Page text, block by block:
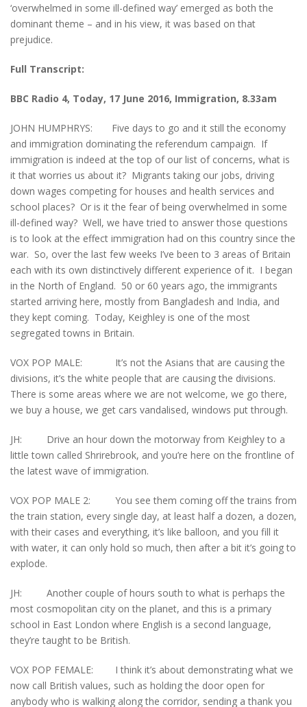
‘overwhelmed in some ill-defined way’ emerged as both the
dominant theme – and in his view, it was based on that
prejudice.
Full Transcript:
BBC Radio 4, Today, 17 June 2016, Immigration, 8.33am
JOHN HUMPHRYS: Five days to go and it still the economy
and immigration dominating the referendum campaign. If
immigration is indeed at the top of our list of concerns, what is
it that worries us about it? Migrants taking our jobs, driving
down wages competing for houses and health services and
school places? Or is it the fear of being overwhelmed in some
ill-defined way? Well, we have tried to answer those questions
is to look at the effect immigration had on this country since the
war. So, over the last few weeks I’ve been to 3 areas of Britain
each with its own distinctively different experience of it. I began
in the North of England. 50 or 60 years ago, the immigrants
started arriving here, mostly from Bangladesh and India, and
they kept coming. Today, Keighley is one of the most
segregated towns in Britain.
VOX POP MALE: It’s not the Asians that are causing the
divisions, it’s the white people that are causing the divisions.
There is some areas where we are not welcome, we go there,
we buy a house, we get cars vandalised, windows put through.
JH: Drive an hour down the motorway from Keighley to a
little town called Shrirebrook, and you’re here on the frontline of
the latest wave of immigration.
VOX POP MALE 2: You see them coming off the trains from
the train station, every single day, at least half a dozen, a dozen,
with their cases and everything, it’s like balloon, and you fill it
with water, it can only hold so much, then after a bit it’s going to
explode.
JH: Another couple of hours south to what is perhaps the
most cosmopolitan city on the planet, and this is a primary
school in East London where English is a second language,
they’re taught to be British.
VOX POP FEMALE: I think it’s about demonstrating what we
now call British values, such as holding the door open for
anybody who is walking along the corridor, sending a thank you